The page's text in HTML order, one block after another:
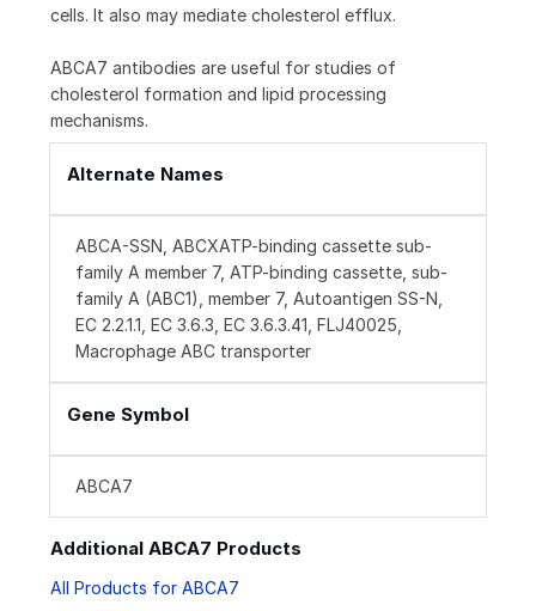
cells. It also may mediate cholesterol efflux.
ABCA7 antibodies are useful for studies of
cholesterol formation and lipid processing
mechanisms.
Alternate Names
ABCA-SSN, ABCXATP-binding cassette sub-
family A member 7, ATP-binding cassette, sub-
family A (ABC1), member 7, Autoantigen SS-N,
EC 2.2.1.1, EC 3.6.3, EC 3.6.3.41, FLJ40025,
Macrophage ABC transporter
Gene Symbol
ABCA7
Additional ABCA7 Products
All Products for ABCA7